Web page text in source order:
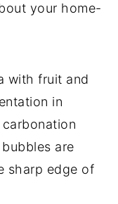
your home-
with fruit and
in
are
sharp edge of